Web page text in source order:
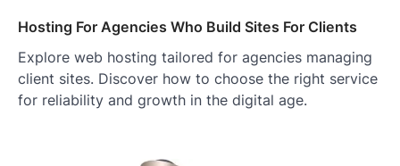
Hosting For Agencies Who Build Sites For Clients
Explore web hosting tailored for agencies managing
client sites. Discover how to choose the right service
for reliability and growth in the digital age.